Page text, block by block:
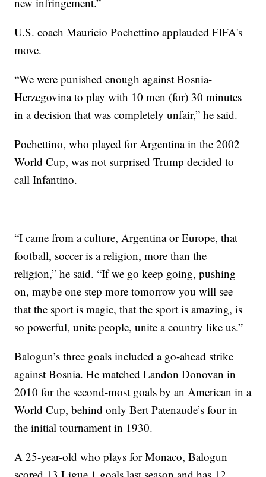
U.S. coach Mauricio Pochettino applauded FIFA's
move.
“We were punished enough against Bosnia-
Herzegovina to play with 10 men (for) 30 minutes
in a decision that was completely unfair,” he said.
Pochettino, who played for Argentina in the 2002
World Cup, was not surprised Trump decided to
call Infantino.
“I came from a culture, Argentina or Europe, that
football, soccer is a religion, more than the
religion,” he said. “If we go keep going, pushing
on, maybe one step more tomorrow you will see
that the sport is magic, that the sport is amazing, is
so powerful, unite people, unite a country like us.”
Balogun’s three goals included a go-ahead strike
against Bosnia. He matched Landon Donovan in
2010 for the second-most goals by an American in a
World Cup, behind only Bert Patenaude’s four in
the initial tournament in 1930.
A 25-year-old who plays for Monaco, Balogun